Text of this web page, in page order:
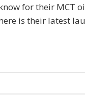
for their MCT
is their latest